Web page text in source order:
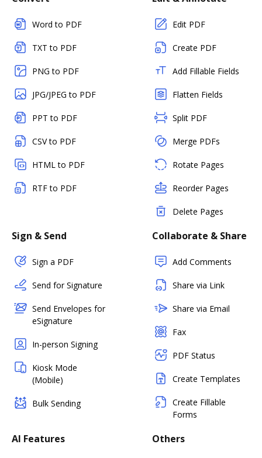
Word to PDF
TXT to PDF
PNG to PDF
JPG/JPEG to PDF
PPT to PDF
CSV to PDF
HTML to PDF
RTF to PDF
Edit PDF
Create PDF
Add Fillable Fields
Flatten Fields
Split PDF
Merge PDFs
Rotate Pages
Reorder Pages
Delete Pages
Sign & Send
Sign a PDF
Send for Signature
Send Envelopes for
eSignature
In-person Signing
Kiosk Mode
(Mobile)
Bulk Sending
Collaborate & Share
Add Comments
Share via Link
Share via Email
Fax
PDF Status
Create Templates
Create Fillable
Forms
AI Features Others